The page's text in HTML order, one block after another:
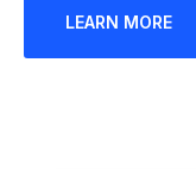
LEARN MORE